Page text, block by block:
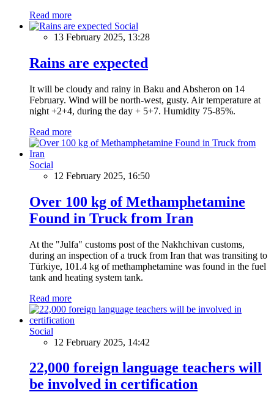
Read more
Social
13 February 2025, 13:28
Rains are expected
It will be cloudy and rainy in Baku and Absheron on 14
February. Wind will be north-west, gusty. Air temperature at
night +2+4, during the day + 5+7. Humidity 75-85%.
Read more
Social
12 February 2025, 16:50
Over 100 kg of Methamphetamine
Found in Truck from Iran
At the "Julfa" customs post of the Nakhchivan customs,
during an inspection of a truck from Iran that was transiting to
Türkiye, 101.4 kg of methamphetamine was found in the fuel
tank and heating system tank.
Read more
Social
12 February 2025, 14:42
22,000 foreign language teachers will
be involved in certification